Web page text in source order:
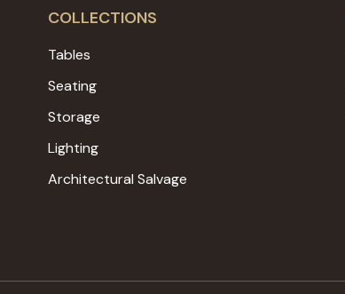
COLLECTIONS
Tables
Seating
Storage
Lighting
Architectural Salvage